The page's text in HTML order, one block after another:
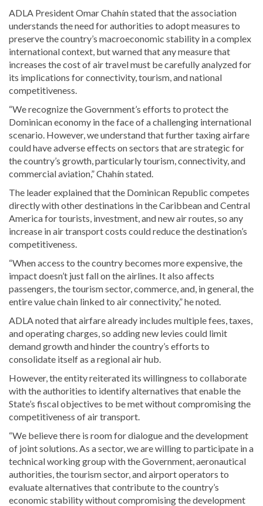
ADLA President Omar Chahín stated that the association
understands the need for authorities to adopt measures to
preserve the country’s macroeconomic stability in a complex
international context, but warned that any measure that
increases the cost of air travel must be carefully analyzed for
its implications for connectivity, tourism, and national
competitiveness.
“We recognize the Government’s efforts to protect the
Dominican economy in the face of a challenging international
scenario. However, we understand that further taxing airfare
could have adverse effects on sectors that are strategic for
the country’s growth, particularly tourism, connectivity, and
commercial aviation,” Chahín stated.
The leader explained that the Dominican Republic competes
directly with other destinations in the Caribbean and Central
America for tourists, investment, and new air routes, so any
increase in air transport costs could reduce the destination’s
competitiveness.
“When access to the country becomes more expensive, the
impact doesn’t just fall on the airlines. It also affects
passengers, the tourism sector, commerce, and, in general, the
entire value chain linked to air connectivity,” he noted.
ADLA noted that airfare already includes multiple fees, taxes,
and operating charges, so adding new levies could limit
demand growth and hinder the country’s efforts to
consolidate itself as a regional air hub.
However, the entity reiterated its willingness to collaborate
with the authorities to identify alternatives that enable the
State’s fiscal objectives to be met without compromising the
competitiveness of air transport.
“We believe there is room for dialogue and the development
of joint solutions. As a sector, we are willing to participate in a
technical working group with the Government, aeronautical
authorities, the tourism sector, and airport operators to
evaluate alternatives that contribute to the country’s
economic stability without compromising the development